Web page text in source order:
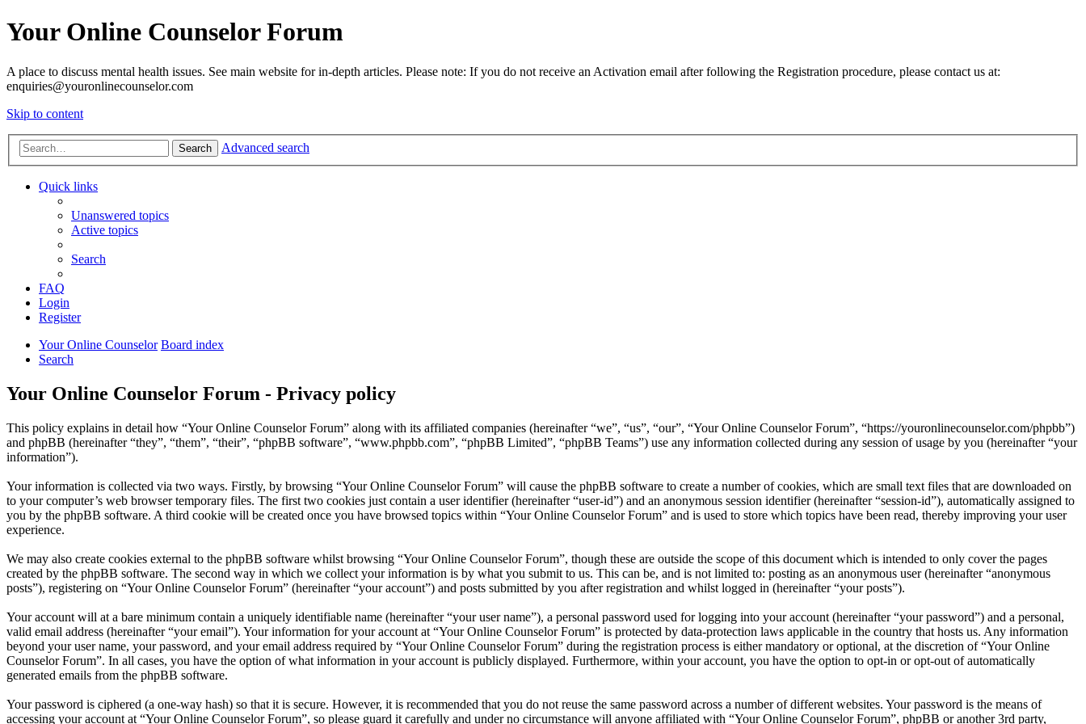
Your Online Counselor Forum
A place to discuss mental health issues. See main website for in-depth articles. Please note: If you do not receive an Activation email after following the Registration procedure, please contact us at:
enquiries@youronlinecounselor.com
Skip to content
Search Advanced search
Quick links
Unanswered topics
Active topics
Search
FAQ
Login
Register
Your Online Counselor Board index
Search
Your Online Counselor Forum - Privacy policy
This policy explains in detail how “Your Online Counselor Forum” along with its affiliated companies (hereinafter “we”, “us”, “our”, “Your Online Counselor Forum”, “https://youronlinecounselor.com/phpbb”)
and phpBB (hereinafter “they”, “them”, “their”, “phpBB software”, “www.phpbb.com”, “phpBB Limited”, “phpBB Teams”) use any information collected during any session of usage by you (hereinafter “your
information”).
Your information is collected via two ways. Firstly, by browsing “Your Online Counselor Forum” will cause the phpBB software to create a number of cookies, which are small text files that are downloaded on
to your computer’s web browser temporary files. The first two cookies just contain a user identifier (hereinafter “user-id”) and an anonymous session identifier (hereinafter “session-id”), automatically assigned to
you by the phpBB software. A third cookie will be created once you have browsed topics within “Your Online Counselor Forum” and is used to store which topics have been read, thereby improving your user
experience.
We may also create cookies external to the phpBB software whilst browsing “Your Online Counselor Forum”, though these are outside the scope of this document which is intended to only cover the pages
created by the phpBB software. The second way in which we collect your information is by what you submit to us. This can be, and is not limited to: posting as an anonymous user (hereinafter “anonymous
posts”), registering on “Your Online Counselor Forum” (hereinafter “your account”) and posts submitted by you after registration and whilst logged in (hereinafter “your posts”).
Your account will at a bare minimum contain a uniquely identifiable name (hereinafter “your user name”), a personal password used for logging into your account (hereinafter “your password”) and a personal,
valid email address (hereinafter “your email”). Your information for your account at “Your Online Counselor Forum” is protected by data-protection laws applicable in the country that hosts us. Any information
beyond your user name, your password, and your email address required by “Your Online Counselor Forum” during the registration process is either mandatory or optional, at the discretion of “Your Online
Counselor Forum”. In all cases, you have the option of what information in your account is publicly displayed. Furthermore, within your account, you have the option to opt-in or opt-out of automatically
generated emails from the phpBB software.
Your password is ciphered (a one-way hash) so that it is secure. However, it is recommended that you do not reuse the same password across a number of different websites. Your password is the means of
accessing your account at “Your Online Counselor Forum”, so please guard it carefully and under no circumstance will anyone affiliated with “Your Online Counselor Forum”, phpBB or another 3rd party,